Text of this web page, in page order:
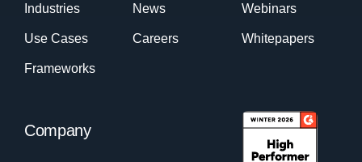
Industries
Use Cases
Frameworks
News
Careers
Webinars
Whitepapers
Company